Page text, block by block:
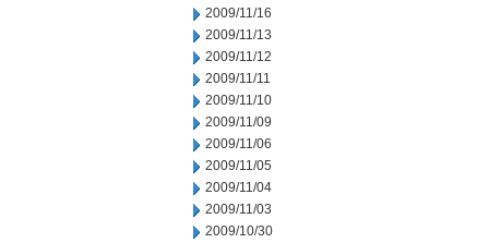
2009/11/16
2009/11/13
2009/11/12
2009/11/11
2009/11/10
2009/11/09
2009/11/06
2009/11/05
2009/11/04
2009/11/03
2009/10/30